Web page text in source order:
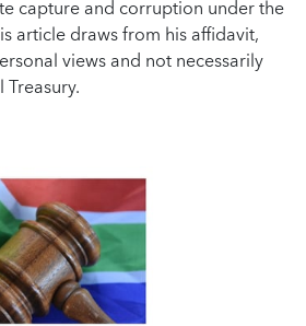
capture and corruption under the
article draws from his affidavit,
views and not necessarily